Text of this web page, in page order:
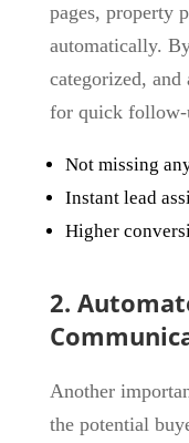
pages, property
automatically.
categorized, and
for quick follow-
Not missing
Instant lead
Higher
2.
Another
the potential